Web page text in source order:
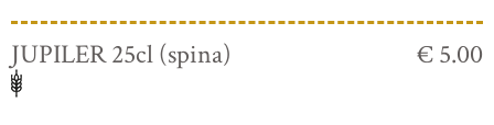
JUPILER 25cl (spina) € 5.00